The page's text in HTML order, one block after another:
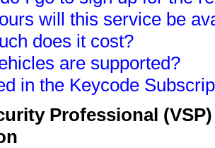
will this service be
does it cost?
are supported?
in the Keycode
Professional